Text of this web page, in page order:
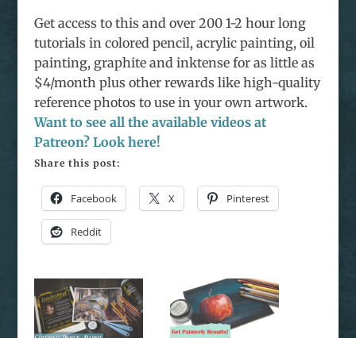
Get access to this and over 200 1-2 hour long
tutorials in colored pencil, acrylic painting, oil
painting, graphite and inktense for as little as
$4/month plus other rewards like high-quality
reference photos to use in your own artwork.
Want to see all the available videos at
Patreon? Look here!
Share this post:
Facebook X Pinterest
Reddit